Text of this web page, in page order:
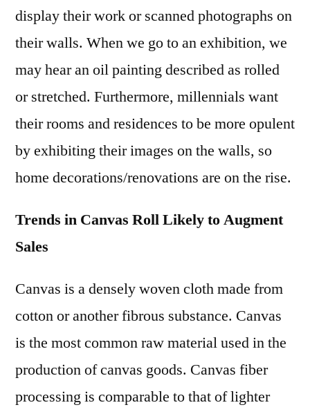
display their work or scanned photographs on
their walls. When we go to an exhibition, we
may hear an oil painting described as rolled
or stretched. Furthermore, millennials want
their rooms and residences to be more opulent
by exhibiting their images on the walls, so
home decorations/renovations are on the rise.
Trends in Canvas Roll Likely to Augment
Sales
Canvas is a densely woven cloth made from
cotton or another fibrous substance. Canvas
is the most common raw material used in the
production of canvas goods. Canvas fiber
processing is comparable to that of lighter